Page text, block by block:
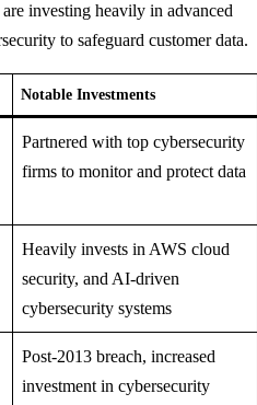
investing heavily in advanced
to safeguard customer data.
Notable Investments
Partnered with top cybersecurity
firms to monitor and protect data
Heavily invests in AWS cloud
security, and AI-driven
cybersecurity systems
Post-2013 breach, increased
investment in cybersecurity